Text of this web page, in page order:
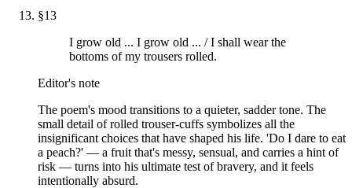
§13
I grow old ... I grow old ... / I shall wear the
bottoms of my trousers rolled.
Editor's note
The poem's mood transitions to a quieter, sadder tone. The
small detail of rolled trouser-cuffs symbolizes all the
insignificant choices that have shaped his life. 'Do I dare to eat
a peach?' — a fruit that's messy, sensual, and carries a hint of
risk — turns into his ultimate test of bravery, and it feels
intentionally absurd.